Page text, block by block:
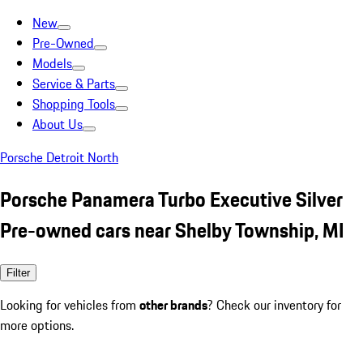
New
Pre-Owned
Models
Service & Parts
Shopping Tools
About Us
Porsche Detroit North
Porsche Panamera Turbo Executive Silver
Pre-owned cars near Shelby Township, MI
Filter
Looking for vehicles from other brands? Check our inventory for
more options.